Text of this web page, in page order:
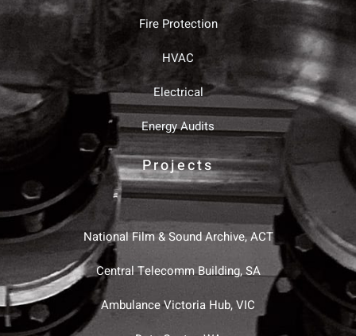
Fire Protection
HVAC
Electrical
Energy Audits
Projects
National Film & Sound Archive, ACT
Central Telecomm Building, SA
Ambulance Victoria Hub, VIC